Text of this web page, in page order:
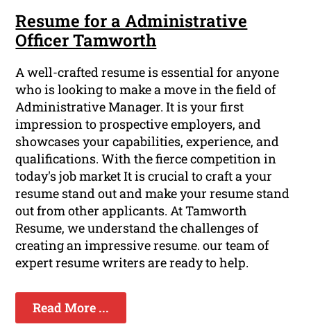
Resume for a Administrative
Officer Tamworth
A well-crafted resume is essential for anyone
who is looking to make a move in the field of
Administrative Manager. It is your first
impression to prospective employers, and
showcases your capabilities, experience, and
qualifications. With the fierce competition in
today's job market It is crucial to craft a your
resume stand out and make your resume stand
out from other applicants. At Tamworth
Resume, we understand the challenges of
creating an impressive resume. our team of
expert resume writers are ready to help.
Read More ...